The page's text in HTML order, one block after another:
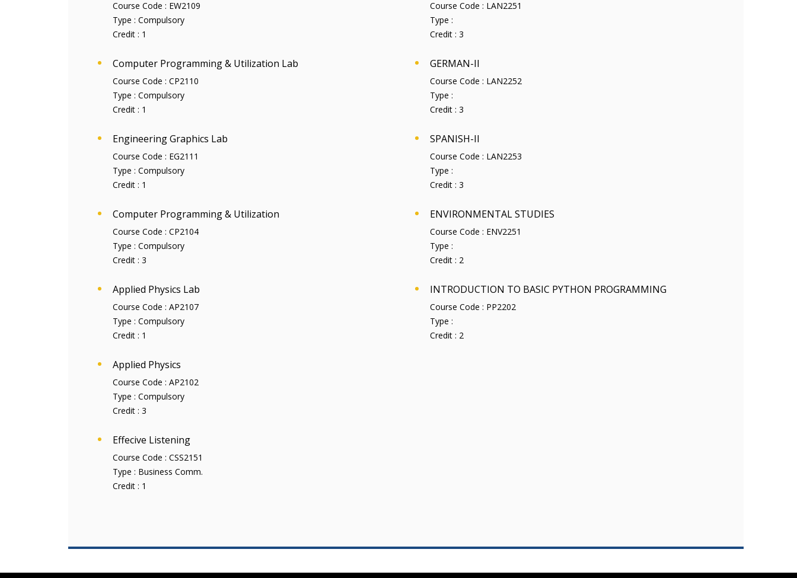
Course Code : EW2109
Type : Compulsory
Credit : 1
Computer Programming & Utilization Lab
Course Code : CP2110
Type : Compulsory
Credit : 1
Engineering Graphics Lab
Course Code : EG2111
Type : Compulsory
Credit : 1
Computer Programming & Utilization
Course Code : CP2104
Type : Compulsory
Credit : 3
Applied Physics Lab
Course Code : AP2107
Type : Compulsory
Credit : 1
Applied Physics
Course Code : AP2102
Type : Compulsory
Credit : 3
Effecive Listening
Course Code : CSS2151
Type : Business Comm.
Credit : 1
Course Code : LAN2251
Type :
Credit : 3
GERMAN-II
Course Code : LAN2252
Type :
Credit : 3
SPANISH-II
Course Code : LAN2253
Type :
Credit : 3
ENVIRONMENTAL STUDIES
Course Code : ENV2251
Type :
Credit : 2
INTRODUCTION TO BASIC PYTHON PROGRAMMING
Course Code : PP2202
Type :
Credit : 2